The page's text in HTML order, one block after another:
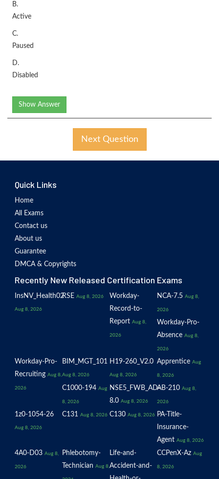
B.
Active
C.
Paused
D.
Disabled
Show Answer
Next Question
Quick Links
Home
All Exams
Contact us
About us
Guarantee
DMCA & Copyrights
Recently New Released Certification Exams
InsNV_Health02
Aug 8, 2026
RSE Aug 8, 2026
Workday-
Record-to-
Report Aug 8,
2026
NCA-7.5 Aug 8,
2026
Workday-Pro-
Absence Aug 8,
2026
Workday-Pro-
Recruiting Aug 8,
2026
BIM_MGT_101
Aug 8, 2026
H19-260_V2.0
Aug 8, 2026
Apprentice Aug
8, 2026
C1000-194 Aug
8, 2026
NSE5_FWB_AD-
8.0 Aug 8, 2026
AB-210 Aug 8,
2026
1z0-1054-26
Aug 8, 2026
C131 Aug 8, 2026 C130 Aug 8, 2026 PA-Title-
Insurance-
Agent Aug 8, 2026
4A0-D03 Aug 8,
2026
Phlebotomy-
Technician Aug 8,
Life-and-
Accident-and-
CCPenX-Az Aug
8, 2026